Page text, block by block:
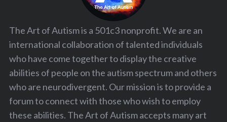
The Art of Autism is a 501c3 nonprofit. We are an
international collaboration of talented individuals
who have come together to display the creative
abilities of people on the autism spectrum and others
who are neurodivergent. Our mission is to provide a
forum to connect with those who wish to employ
these abilities. The Art of Autism accepts many art